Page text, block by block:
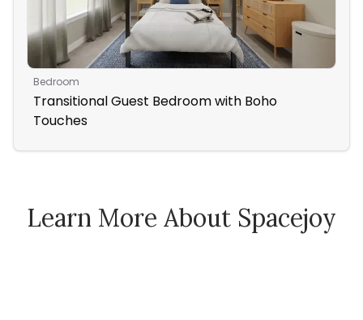
Bedroom
Transitional Guest Bedroom with Boho
Touches
Learn More About Spacejoy
How Spacejoy Works